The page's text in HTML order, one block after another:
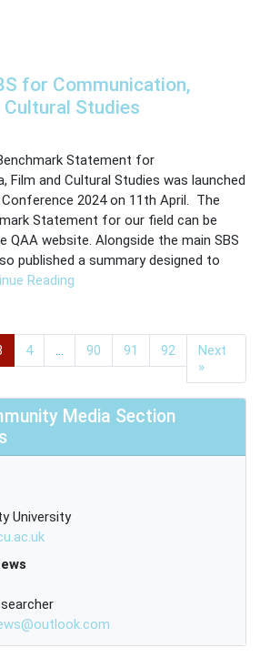
for Communication,
Studies
Statement for
Film and Cultural Studies was launched
Conference 2024 on 11th April. The
Statement for our field can be
QAA website. Alongside the main SBS
published a summary designed to
Reading
4 … 90 91 92
Next
»
Media Section
University